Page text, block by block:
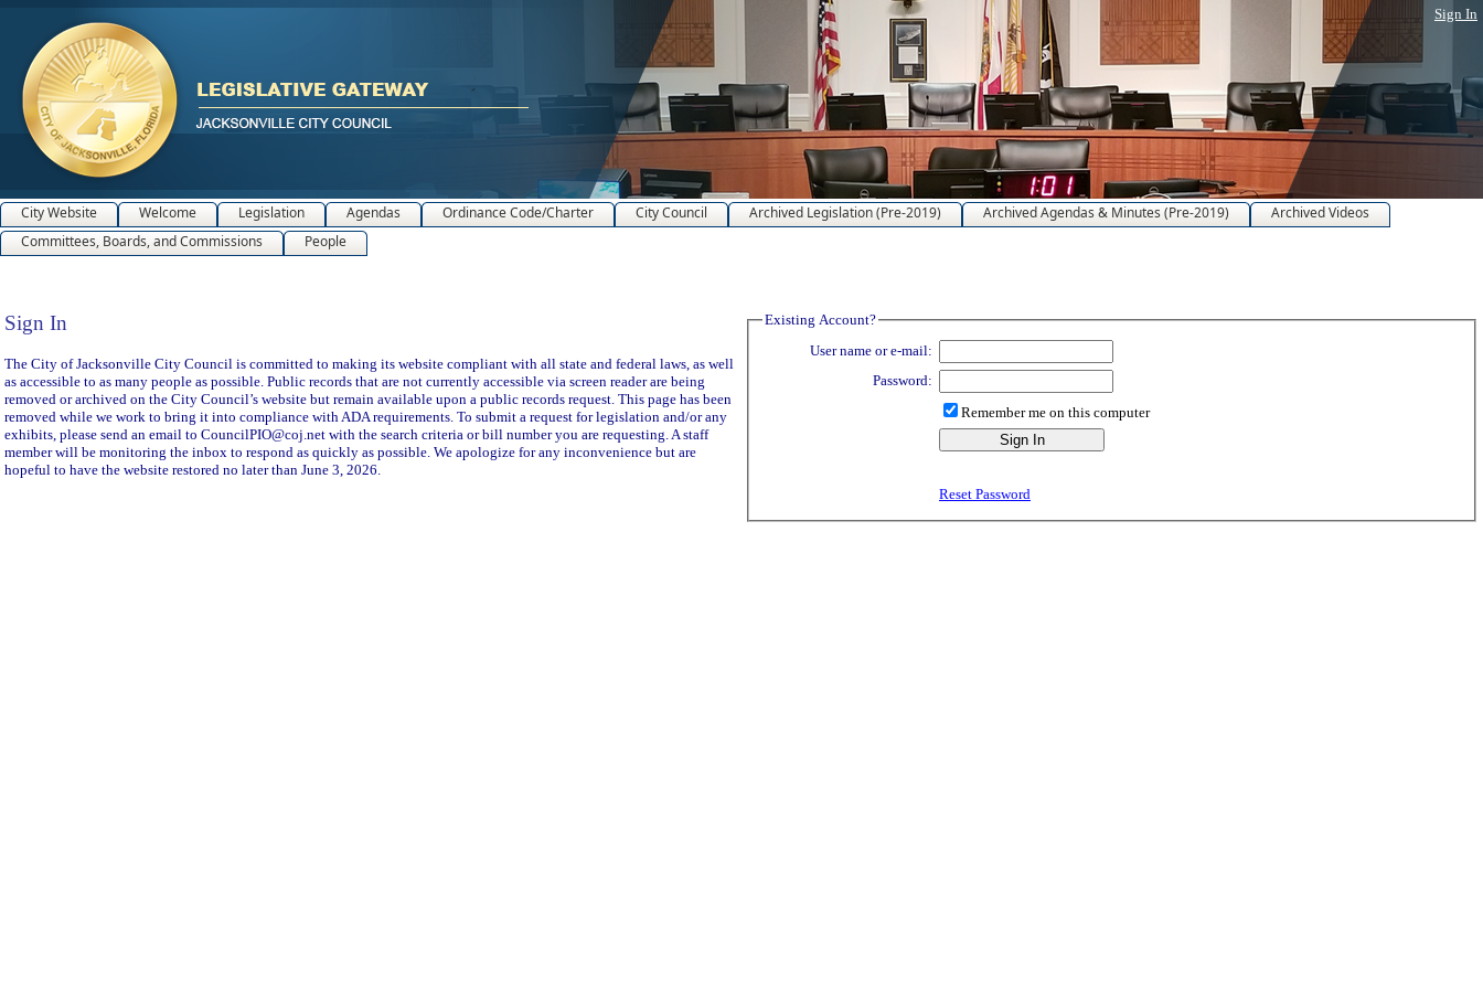
Sign In
City Website Welcome Legislation Agendas Ordinance Code/Charter City Council Archived Legislation (Pre-2019) Archived Agendas & Minutes (Pre-2019)
Archived Videos
Committees, Boards, and Commissions
People
Sign In
Sign In
The City of Jacksonville City Council is committed to making its website compliant with all state and federal laws, as well
as accessible to as many people as possible. Public records that are not currently accessible via screen reader are being
removed or archived on the City Council’s website but remain available upon a public records request. This page has been
removed while we work to bring it into compliance with ADA requirements. To submit a request for legislation and/or any
exhibits, please send an email to CouncilPIO@coj.net with the search criteria or bill number you are requesting. A staff
member will be monitoring the inbox to respond as quickly as possible. We apologize for any inconvenience but are
hopeful to have the website restored no later than June 3, 2026.
Existing Account?
User name or e-mail:
Password:
Remember me on this computer
Reset Password